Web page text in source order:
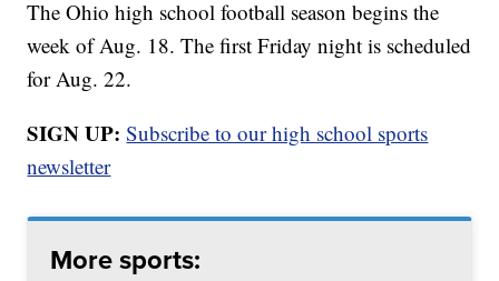
The Ohio high school football season begins the
week of Aug. 18. The first Friday night is scheduled
for Aug. 22.
SIGN UP: Subscribe to our high school sports
newsletter
More sports: